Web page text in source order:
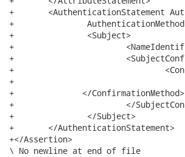
+	<AuthenticationStatement AuthenticationInstant="2008-12-10T14:12:14.741Z"
+		AuthenticationMethod="urn:oasis:names:tc:SAML:1.0:am:password">
+		<Subject>
+			<NameIdentifier>johnq</NameIdentifier>
+			<SubjectConfirmation>
+				<ConfirmationMethod>
+					urn:oasis:names:tc:SAML:1.0:cm:artifact
+              </ConfirmationMethod>
+			</SubjectConfirmation>
+		</Subject>
+	</AuthenticationStatement>
+</Assertion>
\ No newline at end of file